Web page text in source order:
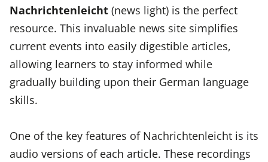
Nachrichtenleicht (news light) is the perfect
resource. This invaluable news site simplifies
current events into easily digestible articles,
allowing learners to stay informed while
gradually building upon their German language
skills.
One of the key features of Nachrichtenleicht is its
audio versions of each article. These recordings